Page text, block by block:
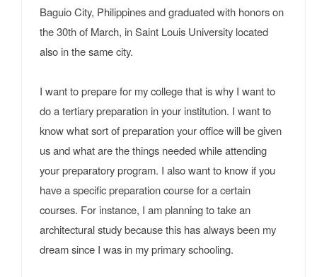
Baguio City, Philippines and graduated with honors on
the 30th of March, in Saint Louis University located
also in the same city.
I want to prepare for my college that is why I want to
do a tertiary preparation in your institution. I want to
know what sort of preparation your office will be given
us and what are the things needed while attending
your preparatory program. I also want to know if you
have a specific preparation course for a certain
courses. For instance, I am planning to take an
architectural study because this has always been my
dream since I was in my primary schooling.